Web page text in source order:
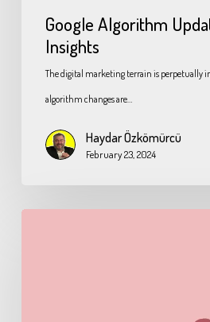
Google Algorithm
Insights
The digital marketing terrain is perpetually
algorithm changes are…
Haydar Özkömürcü
February 23, 2024